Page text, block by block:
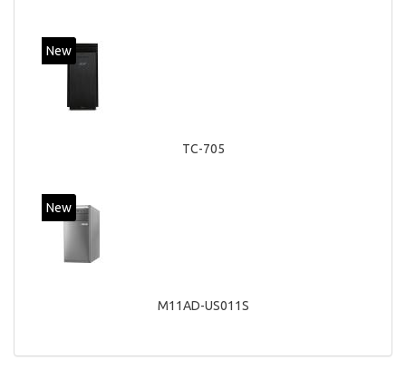
New
TC-705
New
M11AD-US011S